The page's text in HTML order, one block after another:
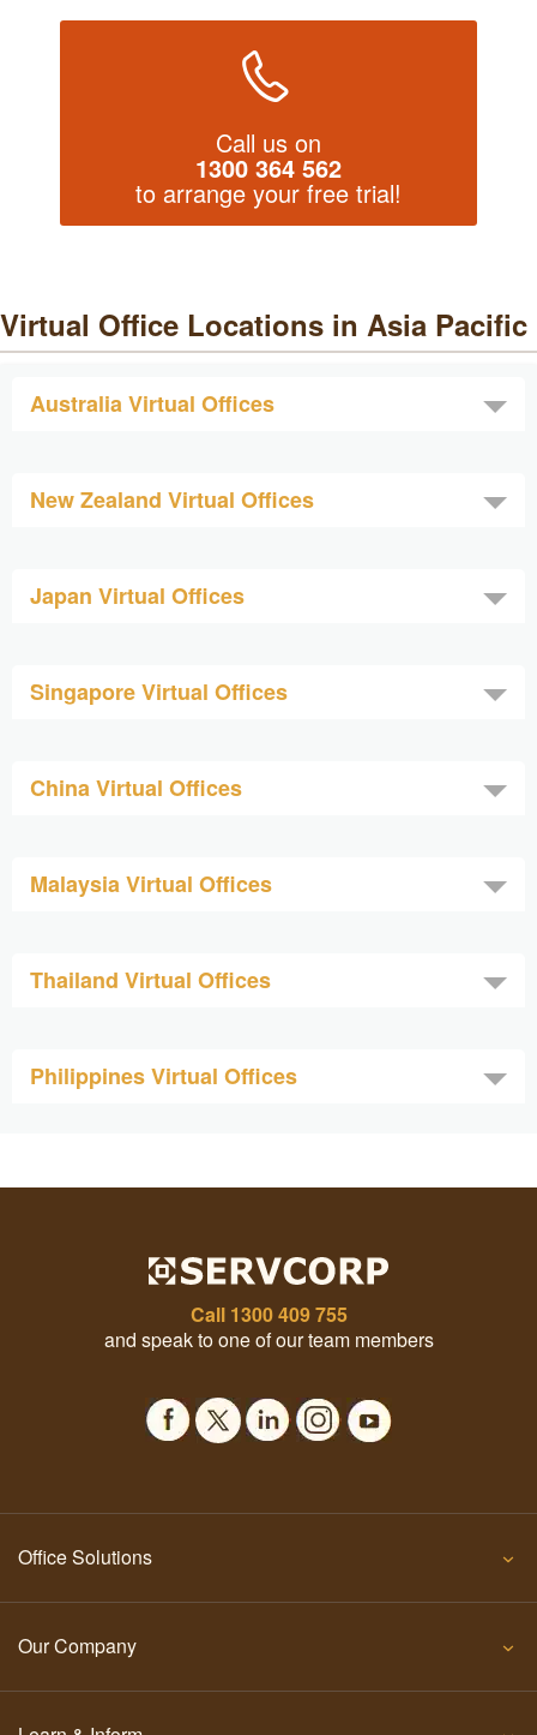
Call us on
1300 364 562
to arrange your free trial!
Virtual Office Locations in Asia Pacific
Australia Virtual Offices
New Zealand Virtual Offices
Japan Virtual Offices
Singapore Virtual Offices
China Virtual Offices
Malaysia Virtual Offices
Thailand Virtual Offices
Philippines Virtual Offices
Call 1300 409 755
and speak to one of our team members
Office Solutions
Our Company